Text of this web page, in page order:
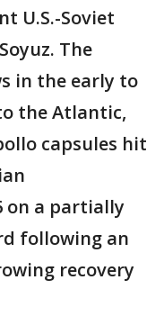
U.S.-Soviet
The
in the early to
the Atlantic,
capsules hit
on a partially
following an
recovery